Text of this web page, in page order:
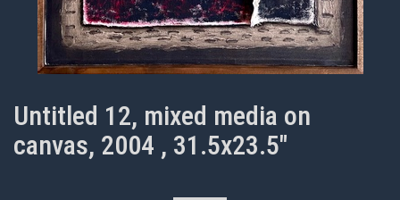
Untitled 12, mixed media on
canvas, 2004 , 31.5x23.5"